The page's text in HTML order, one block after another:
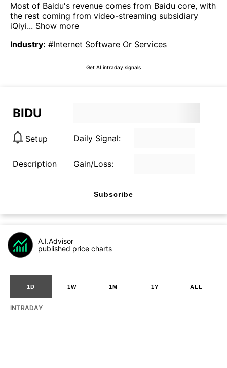
Most of Baidu's revenue comes from Baidu core, with
the rest coming from video-streaming subsidiary
iQiyi... Show more
Industry: #Internet Software Or Services
Get AI intraday signals
BIDU
Setup Daily Signal:
Description Gain/Loss:
Subscribe
A.I.Advisor
published price charts
1D 1W 1M 1Y ALL
INTRADAY